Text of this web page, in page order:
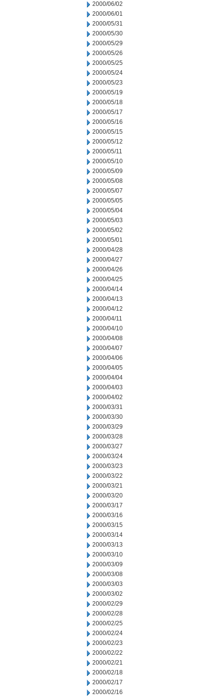
2000/06/02
2000/06/01
2000/05/31
2000/05/30
2000/05/29
2000/05/26
2000/05/25
2000/05/24
2000/05/23
2000/05/19
2000/05/18
2000/05/17
2000/05/16
2000/05/15
2000/05/12
2000/05/11
2000/05/10
2000/05/09
2000/05/08
2000/05/07
2000/05/05
2000/05/04
2000/05/03
2000/05/02
2000/05/01
2000/04/28
2000/04/27
2000/04/26
2000/04/25
2000/04/14
2000/04/13
2000/04/12
2000/04/11
2000/04/10
2000/04/08
2000/04/07
2000/04/06
2000/04/05
2000/04/04
2000/04/03
2000/04/02
2000/03/31
2000/03/30
2000/03/29
2000/03/28
2000/03/27
2000/03/24
2000/03/23
2000/03/22
2000/03/21
2000/03/20
2000/03/17
2000/03/16
2000/03/15
2000/03/14
2000/03/13
2000/03/10
2000/03/09
2000/03/08
2000/03/03
2000/03/02
2000/02/29
2000/02/28
2000/02/25
2000/02/24
2000/02/23
2000/02/22
2000/02/21
2000/02/18
2000/02/17
2000/02/16